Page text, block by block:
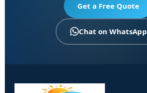
Get a Free Quote
Chat on WhatsApp